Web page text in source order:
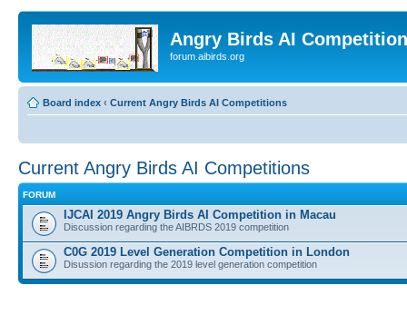
Angry Birds AI
forum.aibirds.org
Board index ‹ Current Angry Birds AI Competitions
Current Angry Birds AI Competitions
FORUM
IJCAI 2019 Angry Birds AI Competition in Macau
Discussion regarding the AIBRDS 2019 competition
C0G 2019 Level Generation Competition in London
Disussion regarding the 2019 level generation competition